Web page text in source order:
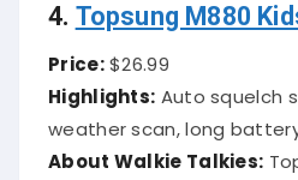
4. Topsung M880
Price:$26.99
Highlights: Auto squelch
weather scan, long
About Walkie Talkies: